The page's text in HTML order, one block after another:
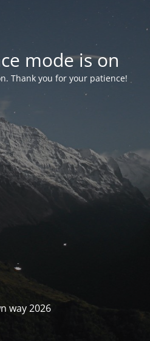
mode is on
Thank you for your patience!
way 2026